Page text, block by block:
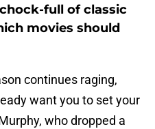
full of classic
movies should
continues raging,
want you to set your
who dropped a